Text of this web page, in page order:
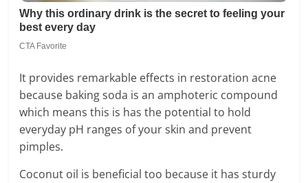
It provides remarkable effects in restoration acne
because baking soda is an amphoteric compound
which means this is has the potential to hold
everyday pH ranges of your skin and prevent
pimples.
Coconut oil is beneficial too because it has sturdy